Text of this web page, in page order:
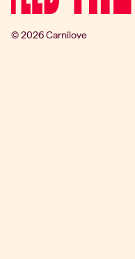
© 2026 Carnilove